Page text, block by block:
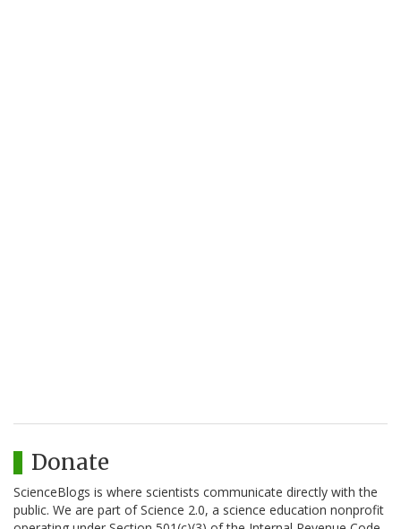
Donate
ScienceBlogs is where scientists communicate directly with the
public. We are part of Science 2.0, a science education nonprofit